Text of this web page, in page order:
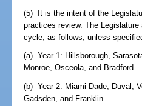
(5) It is the intent of the
practices review. The
cycle, as follows, unless
(a) Year 1: Hillsborough,
Monroe, Osceola, and Bradford.
(b) Year 2: Miami-Dade, Duval,
Gadsden, and Franklin.